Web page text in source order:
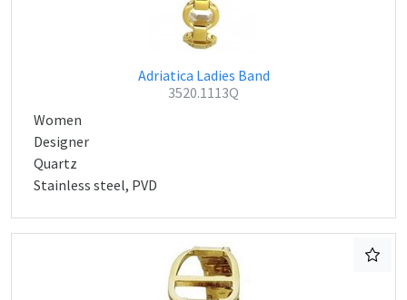
Adriatica Ladies Band
3520.1113Q
Women
Designer
Quartz
Stainless steel, PVD